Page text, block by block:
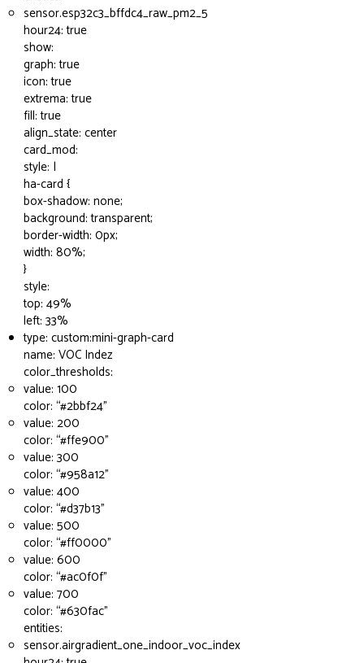
sensor.esp32c3_bffdc4_raw_pm2_5
hour24: true
show:
graph: true
icon: true
extrema: true
fill: true
align_state: center
card_mod:
style: |
ha-card {
box-shadow: none;
background: transparent;
border-width: 0px;
width: 80%;
}
style:
top: 49%
left: 33%
type: custom:mini-graph-card
name: VOC Indez
color_thresholds:
value: 100
color: “#2bbf24”
value: 200
color: “#ffe900”
value: 300
color: “#958a12”
value: 400
color: “#d37b13”
value: 500
color: “#ff0000”
value: 600
color: “#ac0f0f”
value: 700
color: “#630fac”
entities:
sensor.airgradient_one_indoor_voc_index